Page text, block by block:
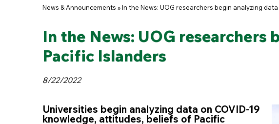
You are here
News & Announcements »In the News: UOG researchers begin analyzing
In the News: UOG
Pacific Islanders
8/22/2022
Universities begin analyzing data on COVID-19
knowledge, attitudes, beliefs of Pacific